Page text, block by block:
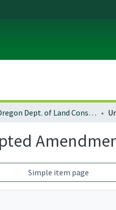
Oregon Dept. of Land Conservation and Development
Simple item page